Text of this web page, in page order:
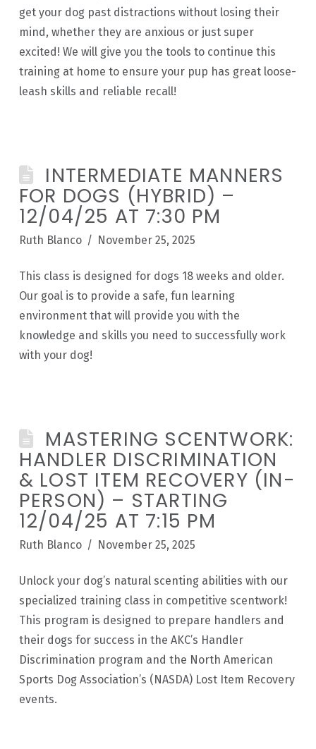
get your dog past distractions without losing their
mind, whether they are anxious or just super
excited! We will give you the tools to continue this
training at home to ensure your pup has great loose-
leash skills and reliable recall!
INTERMEDIATE MANNERS
FOR DOGS (HYBRID) –
12/04/25 AT 7:30 PM
Ruth Blanco November 25, 2025
This class is designed for dogs 18 weeks and older.
Our goal is to provide a safe, fun learning
environment that will provide you with the
knowledge and skills you need to successfully work
with your dog!
MASTERING SCENTWORK:
HANDLER DISCRIMINATION
& LOST ITEM RECOVERY (IN-
PERSON) – STARTING
12/04/25 AT 7:15 PM
Ruth Blanco November 25, 2025
Unlock your dog’s natural scenting abilities with our
specialized training class in competitive scentwork!
This program is designed to prepare handlers and
their dogs for success in the AKC’s Handler
Discrimination program and the North American
Sports Dog Association’s (NASDA) Lost Item Recovery
events.